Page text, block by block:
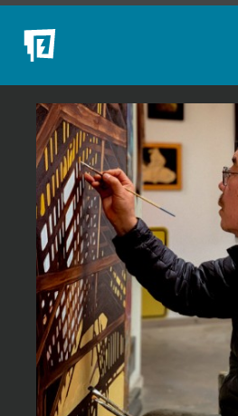
ARTISTS
NEW ACQUISITIONS
EVENTS
BLOG
PODCAST
COLLECTIONS
ABOUT
MYBLUERAIN